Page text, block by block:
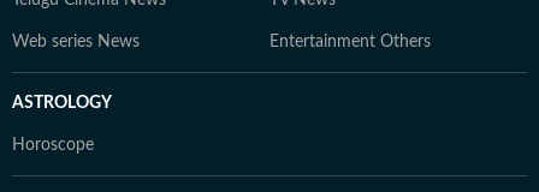
Web series News Entertainment Others
ASTROLOGY
Horoscope